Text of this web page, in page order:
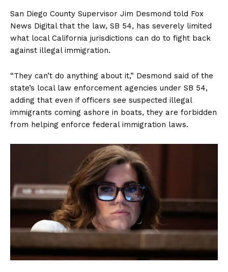
San Diego County Supervisor Jim Desmond told Fox
News Digital that the law, SB 54, has severely limited
what local California jurisdictions can do to fight back
against illegal immigration.
“They can’t do anything about it,” Desmond said of the
state’s local law enforcement agencies under SB 54,
adding that even if officers see suspected illegal
immigrants coming ashore in boats, they are forbidden
from helping enforce federal immigration laws.